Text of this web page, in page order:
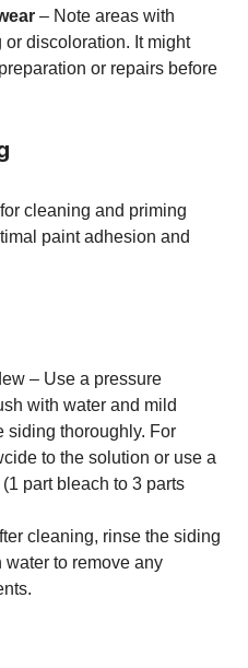
– Note areas with
discoloration. It might
or repairs before
cleaning and priming
paint adhesion and
– Use a pressure
with water and mild
siding thoroughly. For
to the solution or use a
part bleach to 3 parts
cleaning, rinse the siding
to remove any